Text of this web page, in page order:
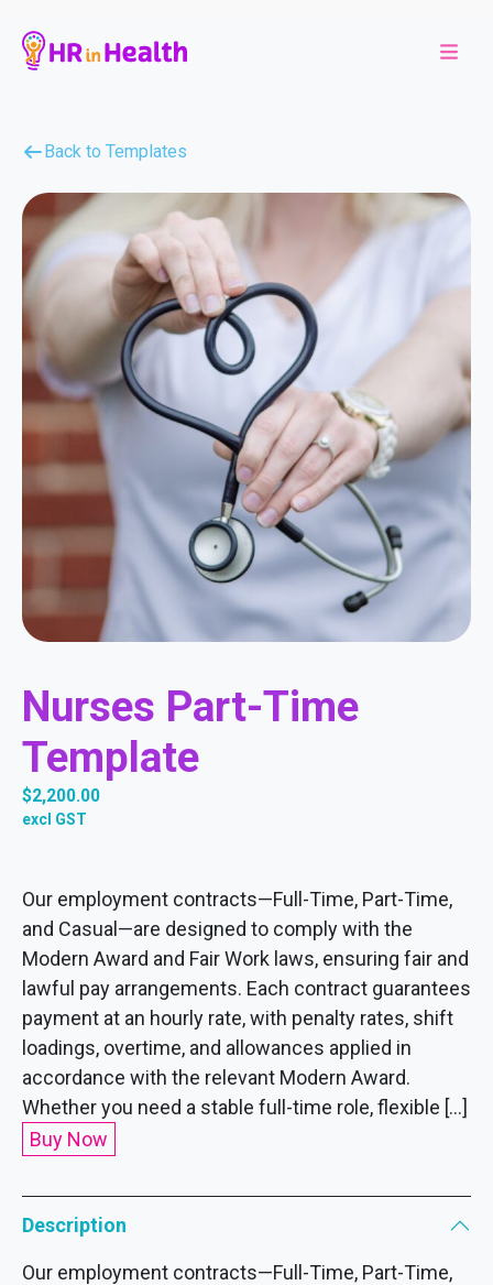
Back to Templates
Nurses Part-Time
Template
$2,200.00
excl GST
Our employment contracts—Full-Time, Part-Time,
and Casual—are designed to comply with the
Modern Award and Fair Work laws, ensuring fair and
lawful pay arrangements. Each contract guarantees
payment at an hourly rate, with penalty rates, shift
loadings, overtime, and allowances applied in
accordance with the relevant Modern Award.
Whether you need a stable full-time role, flexible […]
Buy Now
Description
Our employment contracts—Full-Time, Part-Time,